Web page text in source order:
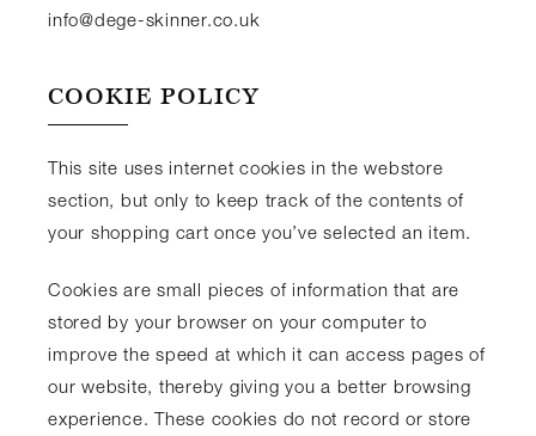
info@dege-skinner.co.uk
COOKIE POLICY
This site uses internet cookies in the webstore
section, but only to keep track of the contents of
your shopping cart once you’ve selected an item.
Cookies are small pieces of information that are
stored by your browser on your computer to
improve the speed at which it can access pages of
our website, thereby giving you a better browsing
experience. These cookies do not record or store